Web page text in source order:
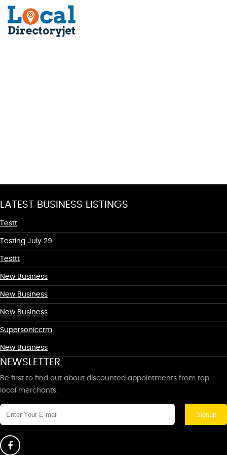
LATEST BUSINESS LISTINGS
Testt
Testing July 29
Testtt
New Business
New Business
New Business
Supersoniccrm
New Business
NEWSLETTER
Be first to find out about discounted appointments from top
local merchants.
Signup